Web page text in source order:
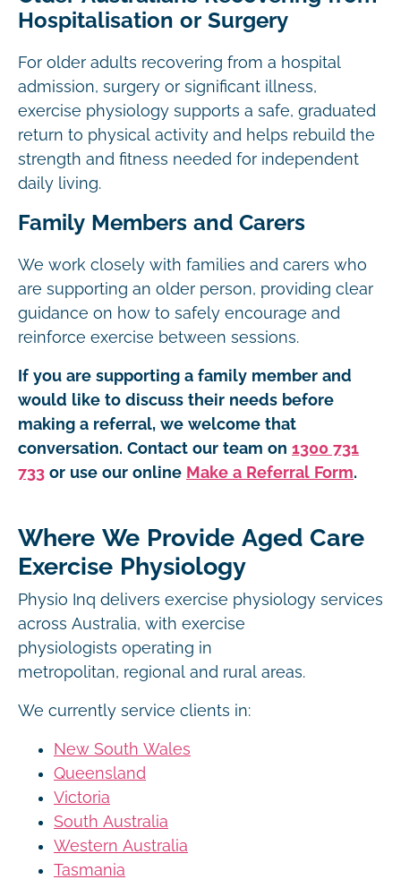
Hospitalisation or Surgery
For older adults recovering from a hospital
admission, surgery or significant illness,
exercise physiology supports a safe, graduated
return to physical activity and helps rebuild the
strength and fitness needed for independent
daily living.
Family Members and Carers
We work closely with families and carers who
are supporting an older person, providing clear
guidance on how to safely encourage and
reinforce exercise between sessions.
If you are supporting a family member and
would like to discuss their needs before
making a referral, we welcome that
conversation. Contact our team on 1300 731
733 or use our online Make a Referral Form.
Where We Provide Aged Care
Exercise Physiology
Physio Inq delivers exercise physiology services
across Australia, with exercise
physiologists operating in
metropolitan, regional and rural areas.
We currently service clients in:
New South Wales
Queensland
Victoria
South Australia
Western Australia
Tasmania